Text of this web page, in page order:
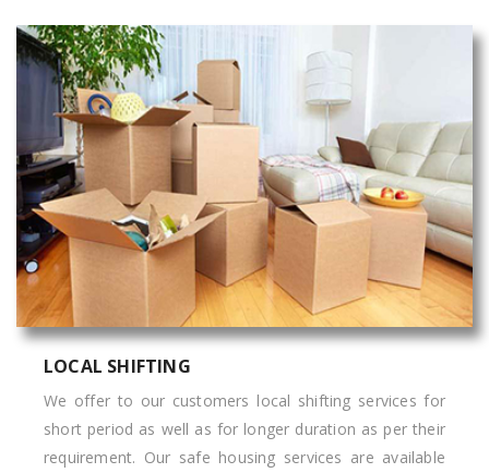
LOCAL SHIFTING
We offer to our customers local shifting services for
short period as well as for longer duration as per their
requirement. Our safe housing services are available